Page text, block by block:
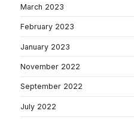
March 2023
February 2023
January 2023
November 2022
September 2022
July 2022